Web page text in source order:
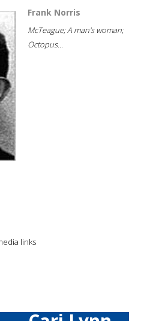
Frank Norris
McTeague; A man's woman;
Octopus...
links